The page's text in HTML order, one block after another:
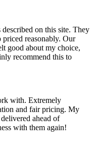
on this site. They
reasonably. Our
good about my choice,
recommend this to
with. Extremely
and fair pricing. My
ahead of
with them again!